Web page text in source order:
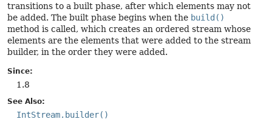
transitions to a built phase, after which elements may not
be added. The built phase begins when the build()
method is called, which creates an ordered stream whose
elements are the elements that were added to the stream
builder, in the order they were added.
Since:
1.8
See Also:
IntStream.builder()